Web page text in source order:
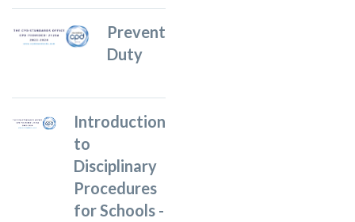
Prevent
Duty
Introduction
to
Disciplinary
Procedures
for Schools -